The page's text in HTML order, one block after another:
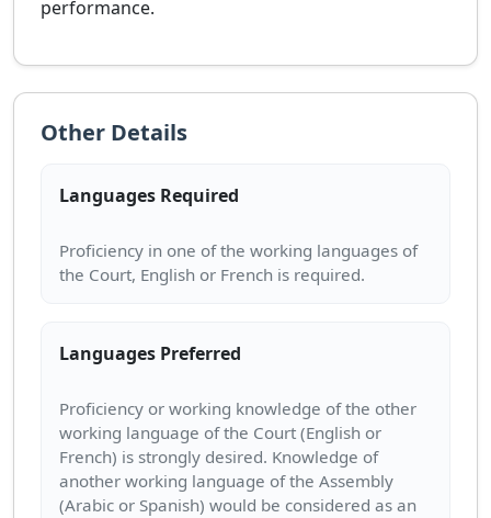
performance.
Other Details
Languages Required
Proficiency in one of the working languages of
Languages Preferred
Proficiency or working knowledge of the other
working language of the Court (English or
French) is strongly desired. Knowledge of
another working language of the Assembly
(Arabic or Spanish) would be considered as an